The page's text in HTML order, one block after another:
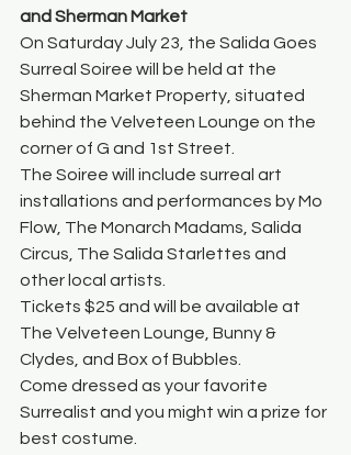
and Sherman Market
On Saturday July 23, the Salida Goes
Surreal Soiree will be held at the
Sherman Market Property, situated
behind the Velveteen Lounge on the
corner of G and 1st Street.
The Soiree will include surreal art
installations and performances by Mo
Flow, The Monarch Madams, Salida
Circus, The Salida Starlettes and
other local artists.
Tickets $25 and will be available at
The Velveteen Lounge, Bunny &
Clydes, and Box of Bubbles.
Come dressed as your favorite
Surrealist and you might win a prize for
best costume.